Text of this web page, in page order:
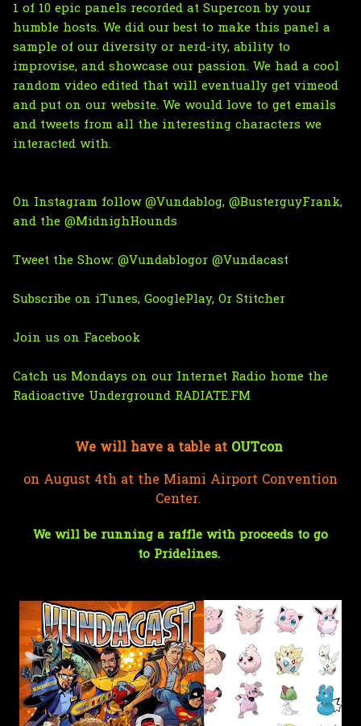
1 of 10 epic panels recorded at Supercon by your
humble hosts. We did our best to make this panel a
sample of our diversity or nerd-ity, ability to
improvise, and showcase our passion. We had a cool
random video edited that will eventually get vimeod
and put on our website. We would love to get emails
and tweets from all the interesting characters we
interacted with.
On Instagram follow@Vundablog, @BusterguyFrank,
and the @MidnighHounds
Tweet the Show: @Vundablogor @Vundacast
Subscribe on iTunes, GooglePlay, Or Stitcher
Join us on Facebook
Catch us Mondays on our Internet Radio home the
Radioactive Underground RADIATE.FM
We will have a table at OUTcon
on August 4th at the Miami Airport Convention
Center.
We will be running a raffle with proceeds to go
to Pridelines.